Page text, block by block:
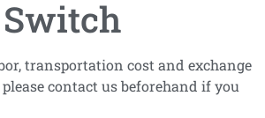
transportation cost and exchange
contact us beforehand if you